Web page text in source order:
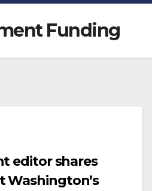
Funding
editor shares
Washington’s